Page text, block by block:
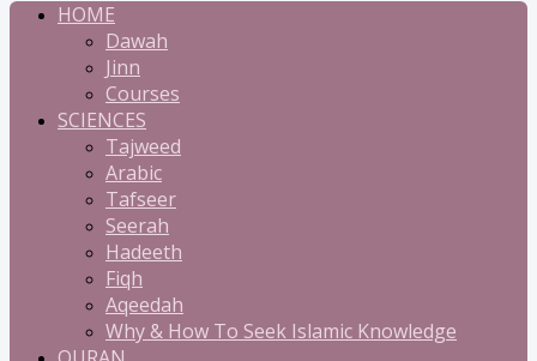
HOME
Dawah
Jinn
Courses
SCIENCES
Tajweed
Arabic
Tafseer
Seerah
Hadeeth
Fiqh
Aqeedah
Why & How To Seek Islamic Knowledge